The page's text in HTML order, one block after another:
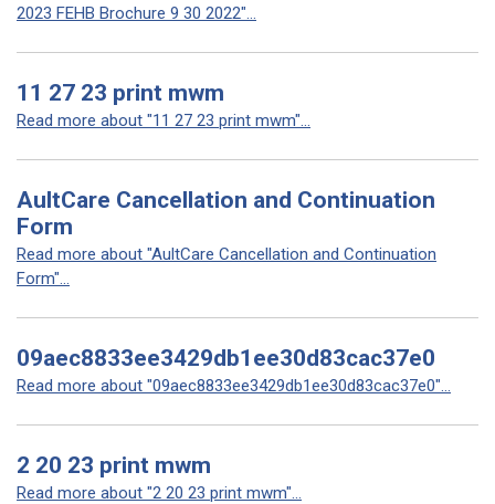
2023 FEHB Brochure 9 30 2022"...
11 27 23 print mwm
Read more about "11 27 23 print mwm"...
AultCare Cancellation and Continuation
Form
Read more about "AultCare Cancellation and Continuation
Form"...
09aec8833ee3429db1ee30d83cac37e0
Read more about "09aec8833ee3429db1ee30d83cac37e0"...
2 20 23 print mwm
Read more about "2 20 23 print mwm"...